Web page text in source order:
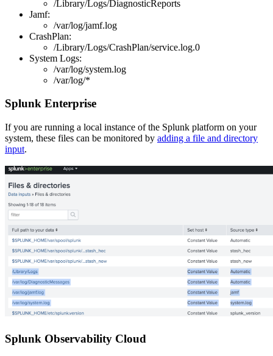
/Library/Logs/DiagnosticReports
Jamf:
/var/log/jamf.log
CrashPlan:
/Library/Logs/CrashPlan/service.log.0
System Logs:
/var/log/system.log
/var/log/*
Splunk Enterprise
If you are running a local instance of the Splunk platform on your
system, these files can be monitored by adding a file and directory
input.
Splunk Observability Cloud